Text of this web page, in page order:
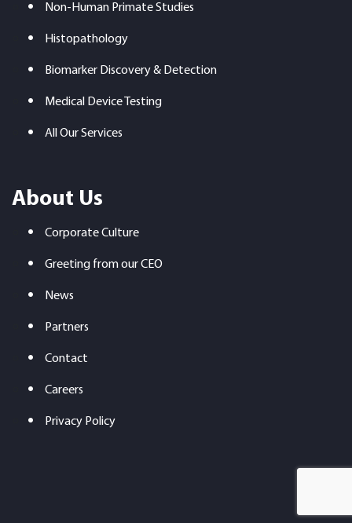
Non-Human Primate Studies
Histopathology
Biomarker Discovery & Detection
Medical Device Testing
All Our Services
About Us
Corporate Culture
Greeting from our CEO
News
Partners
Contact
Careers
Privacy Policy